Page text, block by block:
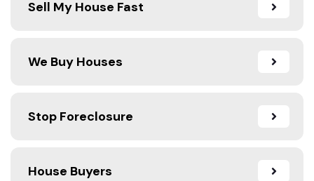
Sell My House Fast
We Buy Houses
Stop Foreclosure
House Buyers